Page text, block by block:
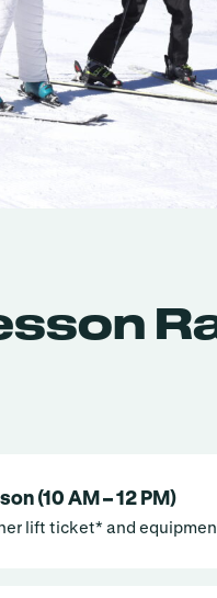
(10 AM – 12 PM)
lift ticket* and